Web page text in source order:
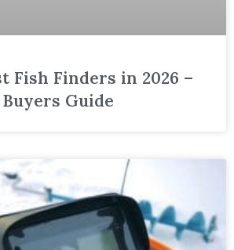
Fish Finders in 2026 –
Buyers Guide